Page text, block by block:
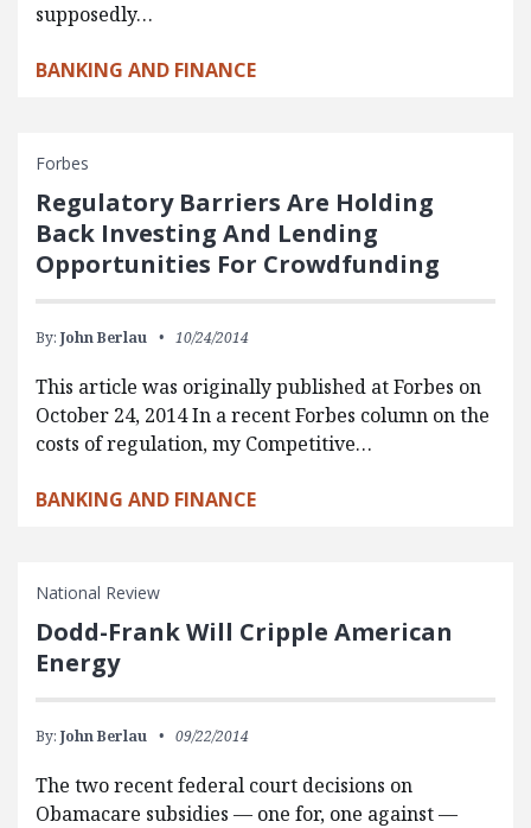
supposedly…
BANKING AND FINANCE
Forbes
Regulatory Barriers Are Holding
Back Investing And Lending
Opportunities For Crowdfunding
By: John Berlau 10/24/2014
This article was originally published at Forbes on
October 24, 2014 In a recent Forbes column on the
costs of regulation, my Competitive…
BANKING AND FINANCE
National Review
Dodd-Frank Will Cripple American
Energy
By: John Berlau 09/22/2014
The two recent federal court decisions on
Obamacare subsidies — one for, one against —